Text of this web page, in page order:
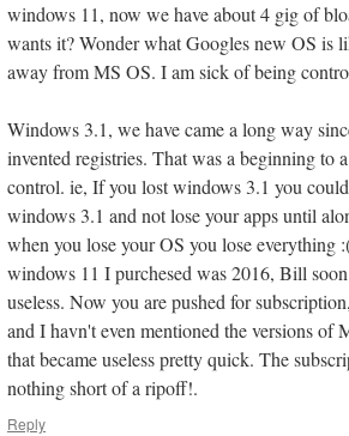
windows 11, now we have about 4 gig of
wants it? Wonder what Googles new OS is
away from MS OS. I am sick of being
Windows 3.1, we have came a long way
invented registries. That was a beginning to
control. ie, If you lost windows 3.1 you
windows 3.1 and not lose your apps until
when you lose your OS you lose everything
windows 11 I purchesed was 2016, Bill
useless. Now you are pushed for
and I havn't even mentioned the versions of
that became useless pretty quick. The
nothing short of a ripoff!.
Reply